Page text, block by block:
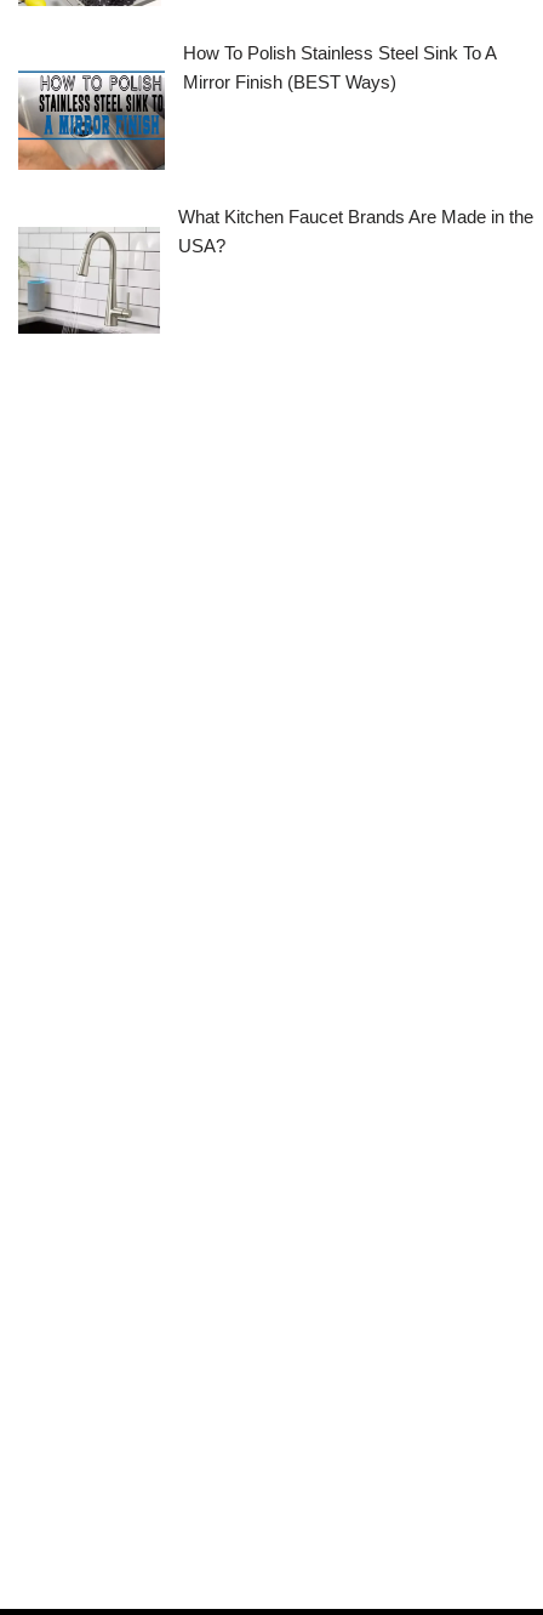
How To Polish Stainless Steel Sink To A
Mirror Finish (BEST Ways)
What Kitchen Faucet Brands Are Made in the
USA?